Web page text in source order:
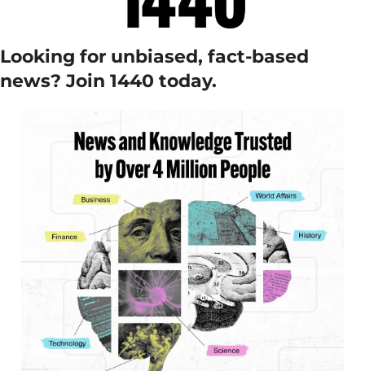
Looking for unbiased, fact-based
news? Join 1440 today.